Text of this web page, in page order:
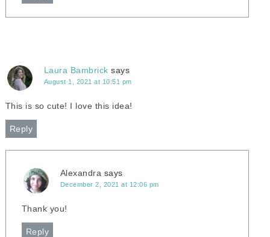
Laura Bambrick says
August 1, 2021 at 10:51 pm
This is so cute! I love this idea!
Reply
Alexandra says
December 2, 2021 at 12:06 pm
Thank you!
Reply